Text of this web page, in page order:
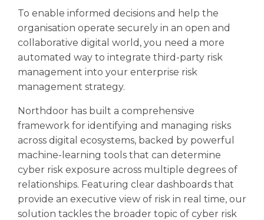
To enable informed decisions and help the
organisation operate securely in an open and
collaborative digital world, you need a more
automated way to integrate third-party risk
management into your enterprise risk
management strategy.
Northdoor has built a comprehensive
framework for identifying and managing risks
across digital ecosystems, backed by powerful
machine-learning tools that can determine
cyber risk exposure across multiple degrees of
relationships. Featuring clear dashboards that
provide an executive view of risk in real time, our
solution tackles the broader topic of cyber risk